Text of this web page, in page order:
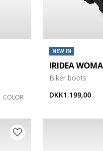
COLOR
NEW IN
IRIDEA
Biker boots
DKK1.199,00